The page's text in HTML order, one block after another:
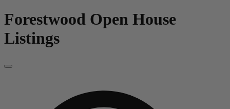
Forestwood Open House
Listings